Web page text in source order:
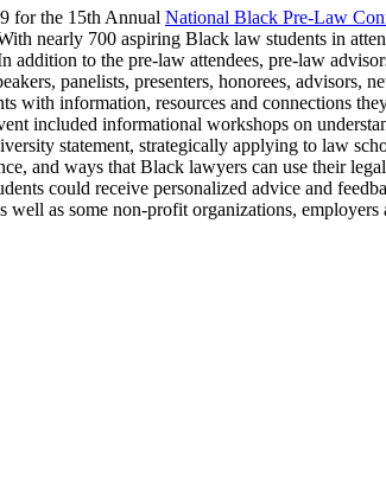
for the 15th Annual National Black Pre-Law
nearly 700 aspiring Black law students in
to the pre-law attendees, pre-law
panelists, presenters, honorees, advisors,
with information, resources and connections
included informational workshops on
statement, strategically applying to law
and ways that Black lawyers can use their
could receive personalized advice and
as some non-profit organizations, employers